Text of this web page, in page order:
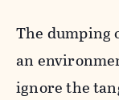
The dumping
an
ignore the